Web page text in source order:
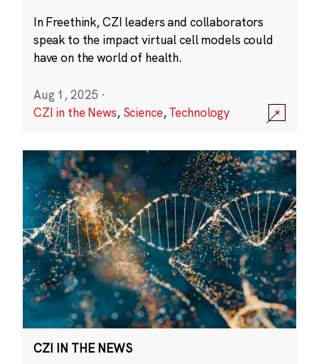
In Freethink, CZI leaders and collaborators
speak to the impact virtual cell models could
have on the world of health.
Aug 1, 2025 ·
CZI in the News, Science,Technology
CZI IN THE NEWS